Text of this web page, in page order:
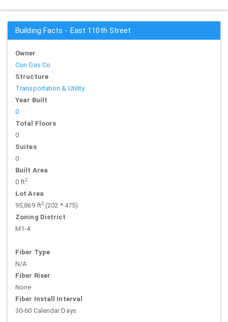
Building Facts - East 110th Street
Owner
Con Gas Co
Structure
Transportation & Utility
Year Built
0
Total Floors
0
Suites
0
Built Area
0 ft2
Lot Area
95,869 ft2(202 * 475)
Zoning District
M1-4
Fiber Type
N/A
Fiber Riser
None
Fiber Install Interval
30-60 Calendar Days